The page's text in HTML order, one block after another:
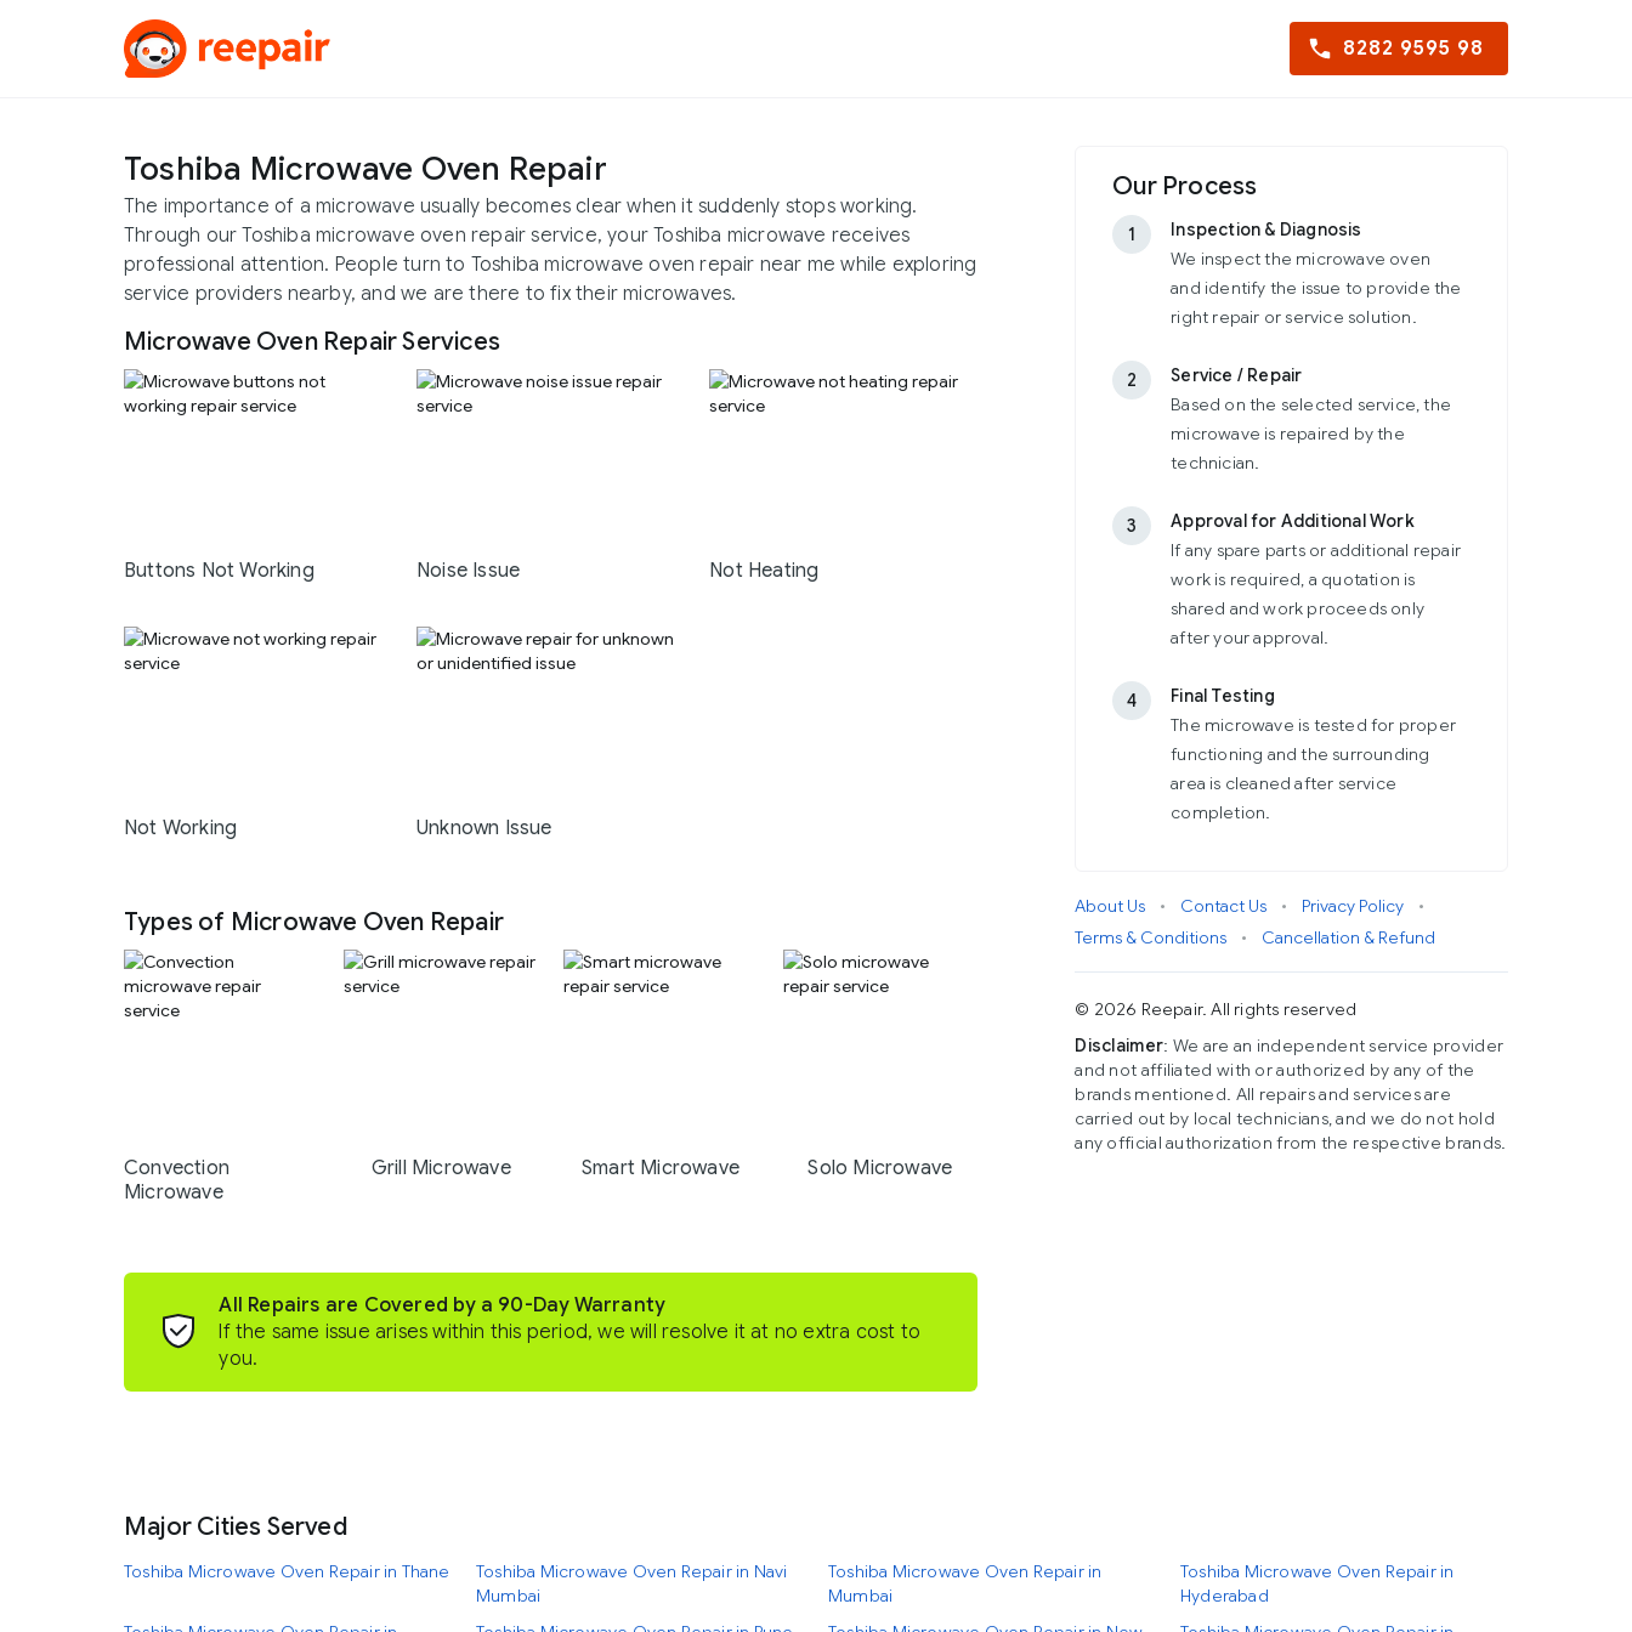
8282 9595 98
Toshiba Microwave Oven Repair
The importance of a microwave usually becomes clear when it suddenly stops working.
Through our Toshiba microwave oven repair service, your Toshiba microwave receives
professional attention. People turn to Toshiba microwave oven repair near me while exploring
service providers nearby, and we are there to fix their microwaves.
Microwave Oven Repair Services
Buttons Not Working Noise Issue Not Heating
Not Working Unknown Issue
Types of Microwave Oven Repair
Convection
Microwave
Grill Microwave Smart Microwave Solo Microwave
All Repairs are Covered by a 90-Day Warranty
If the same issue arises within this period, we will resolve it at no extra cost to
you.
Our Process
1
Inspection & Diagnosis
We inspect the microwave oven
and identify the issue to provide the
right repair or service solution.
2
Service / Repair
Based on the selected service, the
microwave is repaired by the
technician.
3
Approval for Additional Work
If any spare parts or additional repair
work is required, a quotation is
shared and work proceeds only
after your approval.
4
Final Testing
The microwave is tested for proper
functioning and the surrounding
area is cleaned after service
completion.
About Us • Contact Us • Privacy Policy
•
Terms & Conditions
• Cancellation & Refund
© 2026 Reepair. All rights reserved
Disclaimer: We are an independent service provider
and not affiliated with or authorized by any of the
brands mentioned. All repairs and services are
carried out by local technicians, and we do not hold
any official authorization from the respective brands.
Major Cities Served
Toshiba Microwave Oven Repair in Thane
Toshiba Microwave Oven Repair in Navi
Mumbai
Toshiba Microwave Oven Repair in
Mumbai
Toshiba Microwave Oven Repair in
Hyderabad